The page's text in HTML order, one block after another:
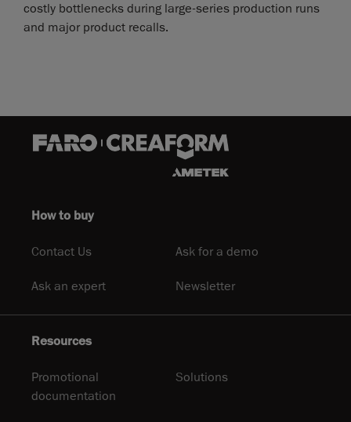
costly bottlenecks during large-series production runs
and major product recalls.
How to buy
Contact Us Ask for a demo
Ask an expert Newsletter
Resources
Promotional
documentation
Solutions